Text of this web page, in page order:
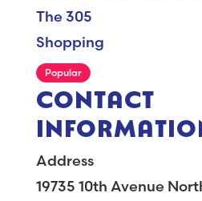
The 305
Shopping
Popular
CONTACT
Address
19735 10th Avenue